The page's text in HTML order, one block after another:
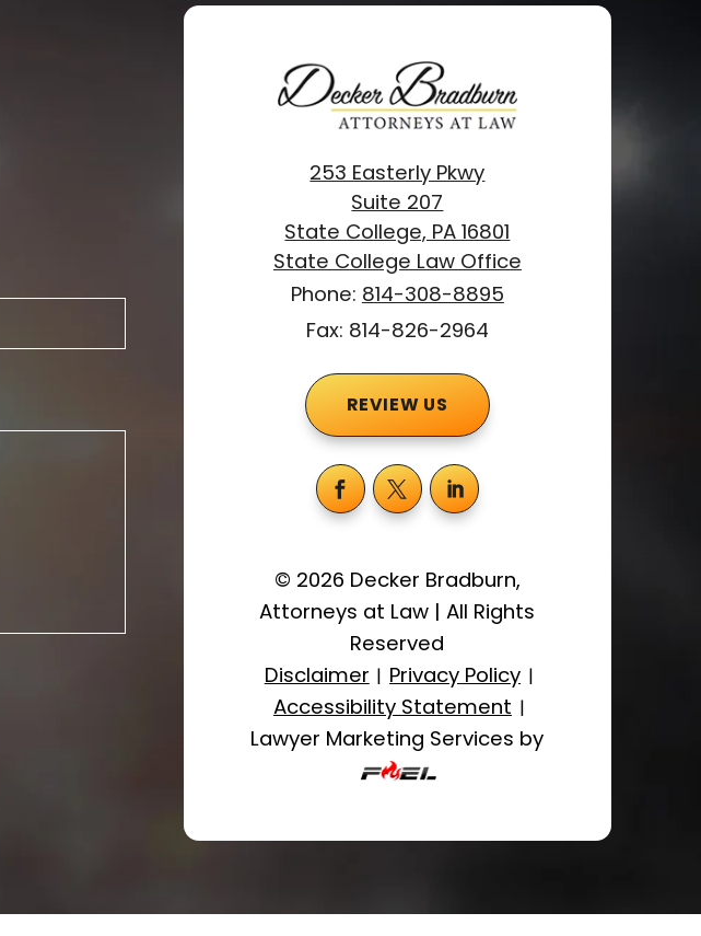
253 Easterly Pkwy
Suite 207
State College, PA 16801
State College Law Office
Phone: 814-308-8895
Fax: 814-826-2964
REVIEW US
© 2026 Decker Bradburn,
Attorneys at Law | All Rights
Reserved
Disclaimer | Privacy Policy |
Accessibility Statement |
Lawyer Marketing Services by